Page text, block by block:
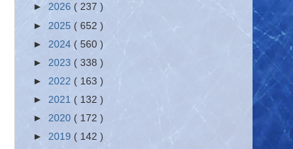
► 2026 ( 237 )
► 2025 ( 652 )
► 2024 ( 560 )
► 2023 ( 338 )
► 2022 ( 163 )
► 2021 ( 132 )
► 2020 ( 172 )
► 2019 ( 142 )